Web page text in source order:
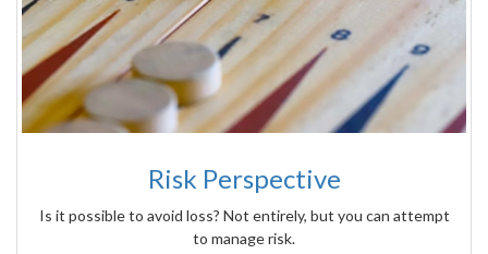
Risk Perspective
Is it possible to avoid loss? Not entirely, but you can attempt
to manage risk.